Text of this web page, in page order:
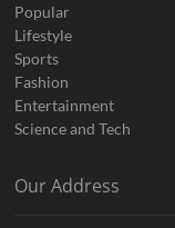
Popular
Lifestyle
Sports
Fashion
Entertainment
Science and Tech
Our Address